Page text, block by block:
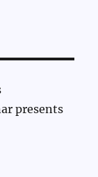
presents